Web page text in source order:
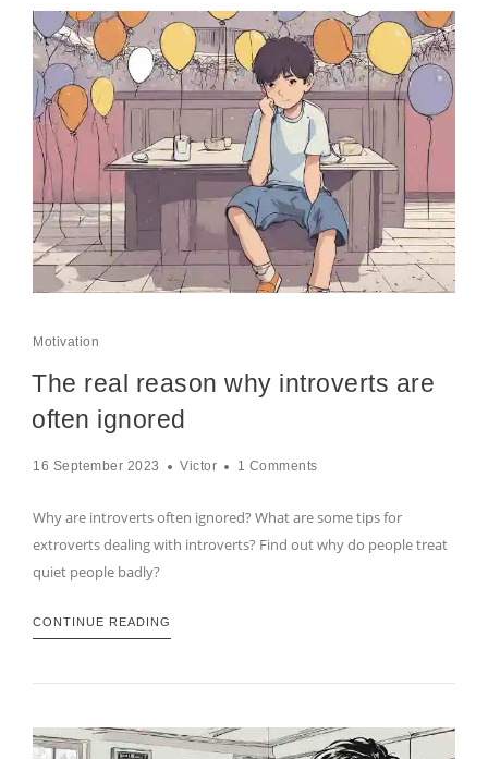
Motivation
The real reason why introverts are
often ignored
16 September 2023 Victor 1 Comments
Why are introverts often ignored? What are some tips for
extroverts dealing with introverts? Find out why do people treat
quiet people badly?
CONTINUE READING